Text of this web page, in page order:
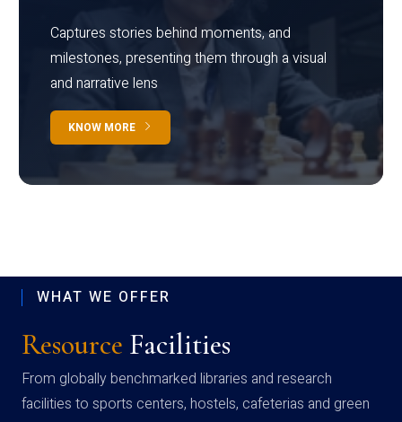
Captures stories behind moments, and
milestones, presenting them through a visual
and narrative lens
KNOW MORE
WHAT WE OFFER
Resource Facilities
From globally benchmarked libraries and research
facilities to sports centers, hostels, cafeterias and green